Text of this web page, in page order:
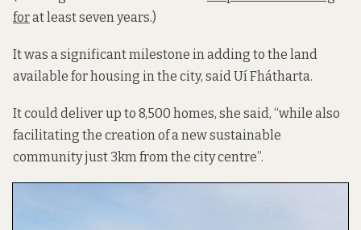
forat least seven years.)
It was a significant milestone in adding to the land
available for housing in the city, said Uí Fhátharta.
It could deliver up to 8,500 homes, she said, “while also
facilitating the creation of a new sustainable
community just 3km from the city centre”.